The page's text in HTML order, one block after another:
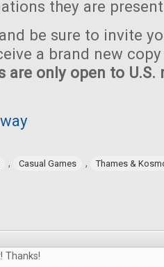
they are
be sure to invite
a brand new
are only open to U.S.
, Casual Games ,
Thames &
Thanks!